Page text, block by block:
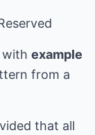
with example
from a
that all